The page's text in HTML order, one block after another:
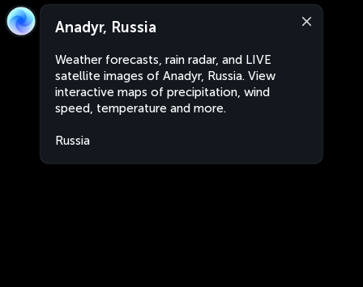
Anadyr, Russia
Weather forecasts, rain radar, and LIVE
satellite images of Anadyr, Russia. View
interactive maps of precipitation, wind
speed, temperature and more.
Russia